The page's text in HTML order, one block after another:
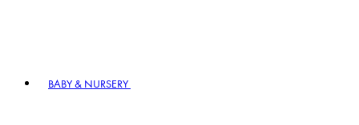
BABY & NURSERY